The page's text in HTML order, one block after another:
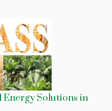
Energy Solutions in